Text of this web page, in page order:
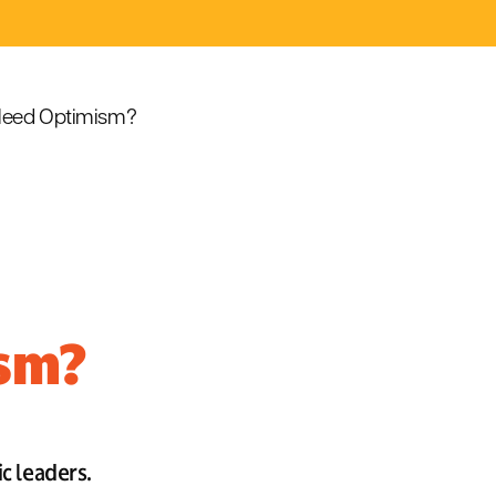
Optimism?
leaders.